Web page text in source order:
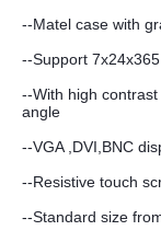
--Matel case with
--Support
--With high
angle
--VGA ,DVI,BNC
--Resistive touch
--Standard size